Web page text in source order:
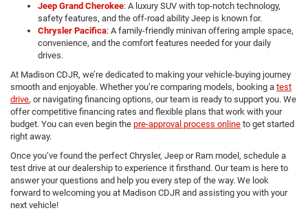
Jeep Grand Cherokee: A luxury SUV with top-notch technology,
safety features, and the off-road ability Jeep is known for.
Chrysler Pacifica: A family-friendly minivan offering ample space,
convenience, and the comfort features needed for your daily
drives.
At Madison CDJR, we’re dedicated to making your vehicle-buying journey
smooth and enjoyable. Whether you’re comparing models, booking a test
drive, or navigating financing options, our team is ready to support you. We
offer competitive financing rates and flexible plans that work with your
budget. You can even begin the pre-approval process online to get started
right away.
Once you’ve found the perfect Chrysler, Jeep or Ram model, schedule a
test drive at our dealership to experience it firsthand. Our team is here to
answer your questions and help you every step of the way. We look
forward to welcoming you at Madison CDJR and assisting you with your
next vehicle!